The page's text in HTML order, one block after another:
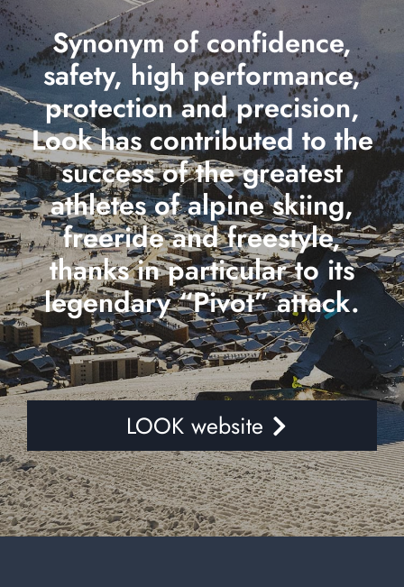
Synonym of confidence,
safety, high performance,
protection and precision,
Look has contributed to the
success of the greatest
athletes of alpine skiing,
freeride and freestyle,
thanks in particular to its
legendary “Pivot” attack.
LOOK website